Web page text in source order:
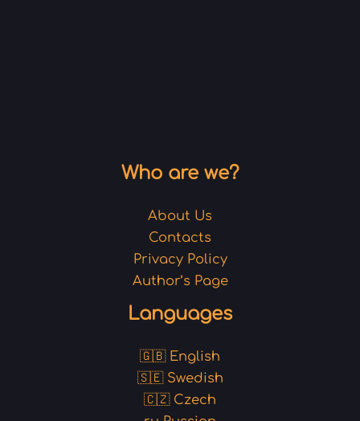
Who are we?
About Us
Contacts
Privacy Policy
Author’s Page
Languages
🇬🇧 English
🇸🇪 Swedish
🇨🇿 Czech